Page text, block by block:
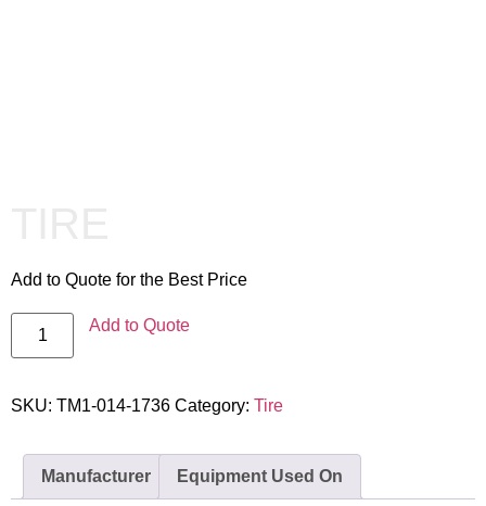
Add to Quote for the Best Price
Add to Quote
SKU: TM1-014-1736 Category: Tire
Manufacturer Equipment Used On